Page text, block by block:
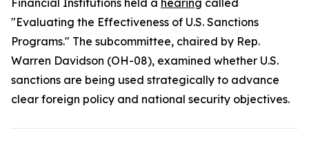
Financial Institutions held a hearing called
"Evaluating the Effectiveness of U.S. Sanctions
Programs." The subcommittee, chaired by Rep.
Warren Davidson (OH-08), examined whether U.S.
sanctions are being used strategically to advance
clear foreign policy and national security objectives.